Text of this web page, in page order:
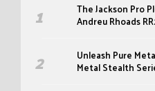
The Jackson Pro
Andreu Rhoads
Unleash Pure
Metal Stealth